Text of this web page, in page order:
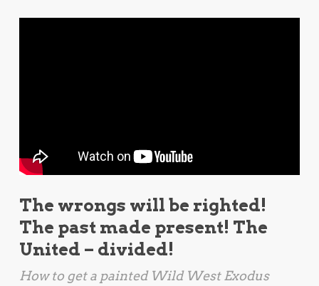
The wrongs will be righted!
The past made present! The
United – divided!
How to get a painted Wild West Exodus